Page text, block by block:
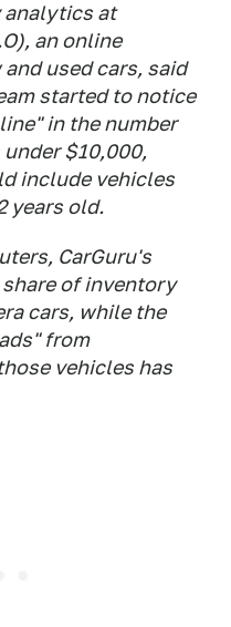
at
an online
used cars, said
started to notice
in the number
$10,000,
include vehicles
years old.
CarGuru's
of inventory
cars, while the
from
vehicles has